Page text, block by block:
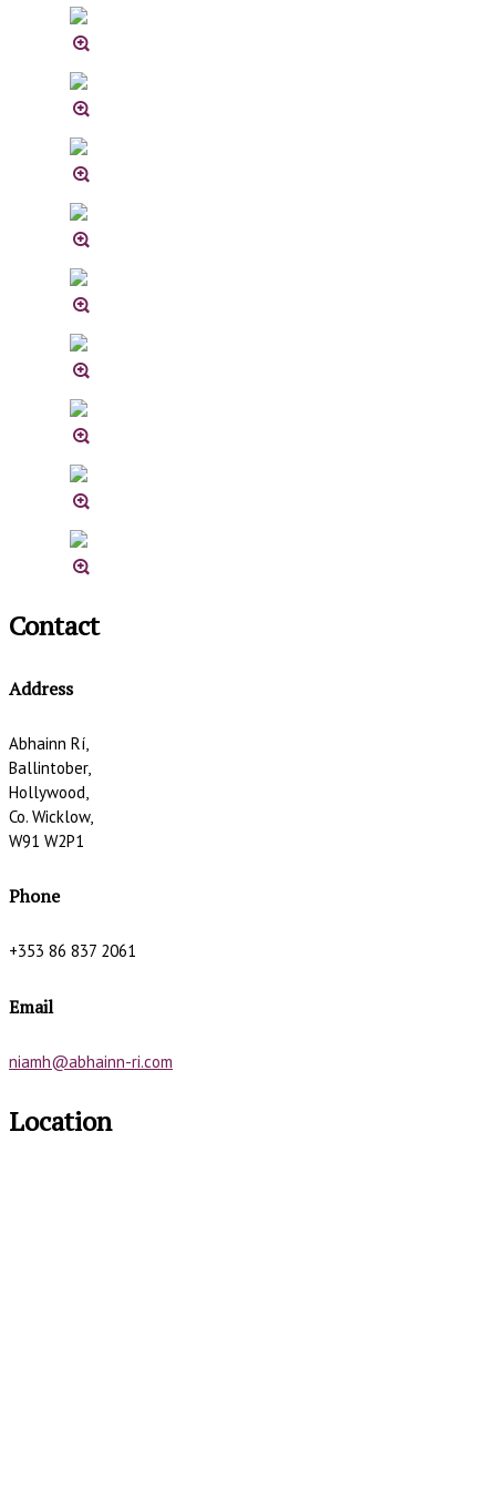
Contact
Address
Abhainn Rí,
Ballintober,
Hollywood,
Co. Wicklow,
W91 W2P1
Phone
+353 86 837 2061
Email
niamh@abhainn-ri.com
Location